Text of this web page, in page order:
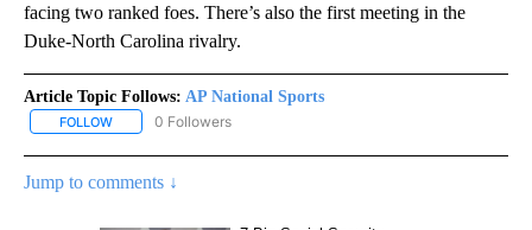
facing two ranked foes. There’s also the first meeting in the
Duke-North Carolina rivalry.
Article Topic Follows: AP National Sports
FOLLOW FOLLOW "AP NATIONAL SPORTS" TO RECEIVE NOTIFICATIONS
0 Followers
Jump to comments ↓